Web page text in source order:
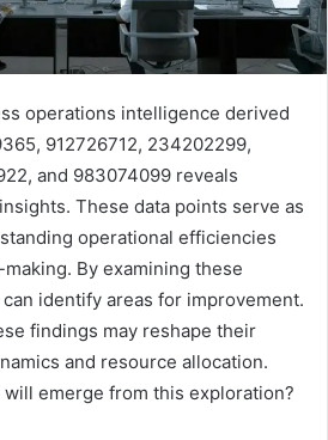
operations intelligence derived
912726712, 234202299,
and 983074099 reveals
These data points serve as
operational efficiencies
By examining these
identify areas for improvement.
findings may reshape their
and resource allocation.
emerge from this exploration?